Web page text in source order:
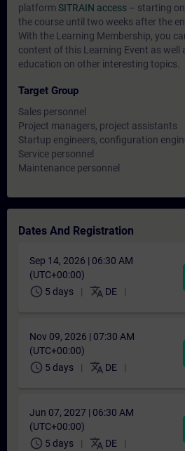
platform SITRAIN access – starting
the course until two weeks after the
With the Learning Membership, you
content of this Learning Event as well
education on other interesting topics.
Target Group
Sales personnel
Project managers, project assistants
Startup engineers, configuration
Service personnel
Maintenance personnel
Dates And Registration
Sep 14, 2026 | 06:30 AM
(UTC+00:00)
schedule 5 days translate DE
Nov 09, 2026 | 07:30 AM
(UTC+00:00)
schedule 5 days translate DE
Jun 07, 2027 | 06:30 AM
(UTC+00:00)
schedule 5 days translate DE